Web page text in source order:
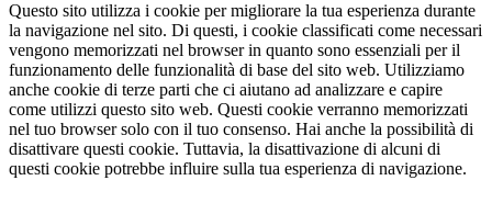
Questo sito utilizza i cookie per migliorare la tua esperienza durante
la navigazione nel sito. Di questi, i cookie classificati come necessari
vengono memorizzati nel browser in quanto sono essenziali per il
funzionamento delle funzionalità di base del sito web. Utilizziamo
anche cookie di terze parti che ci aiutano ad analizzare e capire
come utilizzi questo sito web. Questi cookie verranno memorizzati
nel tuo browser solo con il tuo consenso. Hai anche la possibilità di
disattivare questi cookie. Tuttavia, la disattivazione di alcuni di
questi cookie potrebbe influire sulla tua esperienza di navigazione.